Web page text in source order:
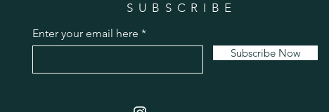
SUBSCRIBE
Enter your email here
Subscribe Now